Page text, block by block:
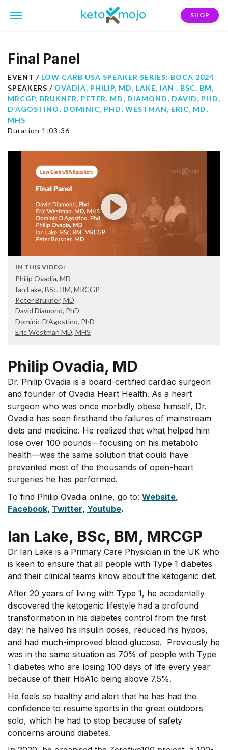
SHOP
Final Panel
EVENT / LOW CARB USA SPEAKER SERIES: BOCA 2024
SPEAKERS / OVADIA, PHILIP, MD, LAKE, IAN , BSC, BM,
MRCGP, BRUKNER, PETER, MD, DIAMOND, DAVID, PHD,
D’AGOSTINO, DOMINIC, PHD, WESTMAN, ERIC, MD,
MHS
Duration 1:03:36
IN THIS VIDEO:
Philip Ovadia, MD
Ian Lake, BSc, BM, MRCGP
Peter Brukner, MD
David Diamond, PhD
Dominic D’Agostino, PhD
Eric Westman MD, MHS
Philip Ovadia, MD
Dr. Philip Ovadia is a board-certified cardiac surgeon
and founder of Ovadia Heart Health. As a heart
surgeon who was once morbidly obese himself, Dr.
Ovadia has seen firsthand the failures of mainstream
diets and medicine. He realized that what helped him
lose over 100 pounds—focusing on his metabolic
health—was the same solution that could have
prevented most of the thousands of open-heart
surgeries he has performed.
To find Philip Ovadia online, go to: Website,
Facebook, Twitter, Youtube.
Ian Lake, BSc, BM, MRCGP
Dr Ian Lake is a Primary Care Physician in the UK who
is keen to ensure that all people with Type 1 diabetes
and their clinical teams know about the ketogenic diet.
After 20 years of living with Type 1, he accidentally
discovered the ketogenic lifestyle had a profound
transformation in his diabetes control from the first
day; he halved his insulin doses, reduced his hypos,
and had much-improved blood glucose. Previously he
was in the same situation as 70% of people with Type
1 diabetes who are losing 100 days of life every year
because of their HbA1c being above 7.5%.
He feels so healthy and alert that he has had the
confidence to resume sports in the great outdoors
solo, which he had to stop because of safety
concerns around diabetes.